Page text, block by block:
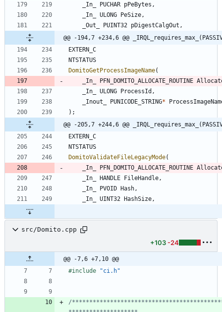
_In_
PUCHAR pPeBytes ,
_In_
ULONG PeSize ,
_Out_
PUINT32 pDigestCalgOut ,
@@ -194,7 +234,6 @@
EXTERN_C
NTSTATUS
DomitoGetProcessImageName(
_In_
PFN_DOMITO_ALLOCATE_ROUTINE
_In_
ULONG ProcessId ,
_Inout_
PUNICODE_STRING*
) ;
@@ -205,7 +244,6 @@
EXTERN_C
NTSTATUS
DomitoValidateFileLegacyMode(
_In_
PFN_DOMITO_ALLOCATE_ROUTINE
_In_
HANDLE FileHandle ,
_In_
PVOID Hash ,
_In_
UINT32 HashSize ,
src/Domito.cpp
+103 -24
@@ -7,6 +7,10 @@
#include "ci.h"
/